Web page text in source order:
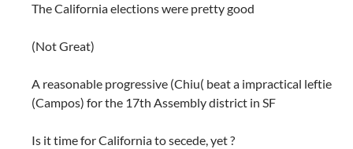
The California elections were pretty good
(Not Great)
A reasonable progressive (Chiu( beat a impractical leftie
(Campos) for the 17th Assembly district in SF
Is it time for California to secede, yet ?